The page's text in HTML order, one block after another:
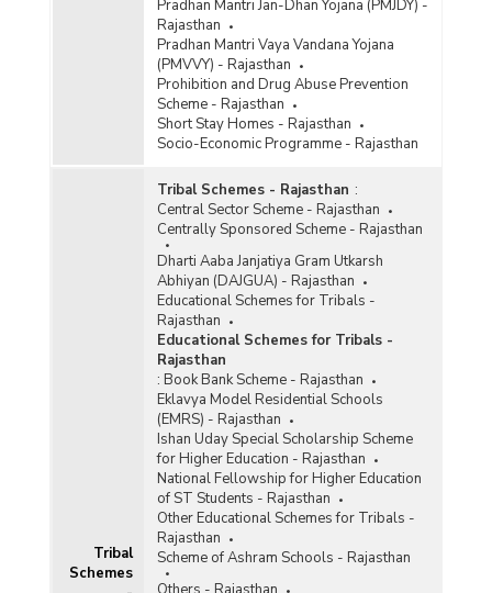
Pradhan Mantri Jan-Dhan Yojana (PMJDY) -
Rajasthan
Pradhan Mantri Vaya Vandana Yojana
(PMVVY) - Rajasthan
Prohibition and Drug Abuse Prevention
Scheme - Rajasthan
Short Stay Homes - Rajasthan
Socio-Economic Programme - Rajasthan
Tribal
Schemes
Tribal Schemes - Rajasthan :
Central Sector Scheme - Rajasthan
Centrally Sponsored Scheme - Rajasthan
Dharti Aaba Janjatiya Gram Utkarsh
Abhiyan (DAJGUA) - Rajasthan
Educational Schemes for Tribals -
Rajasthan
Educational Schemes for Tribals -
Rajasthan
: Book Bank Scheme - Rajasthan
Eklavya Model Residential Schools
(EMRS) - Rajasthan
Ishan Uday Special Scholarship Scheme
for Higher Education - Rajasthan
National Fellowship for Higher Education
of ST Students - Rajasthan
Other Educational Schemes for Tribals -
Rajasthan
Scheme of Ashram Schools - Rajasthan